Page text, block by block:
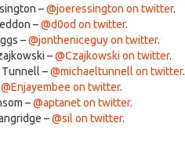
–@joeressington on twitter.
–@d0od on twitter.
–@jontheniceguy on twitter.
–@Czajkowski on twitter.
–@michaeltunnell on twitter.
@Enjayembee on twitter.
–@aptanet on twitter.
–@sil on twitter.